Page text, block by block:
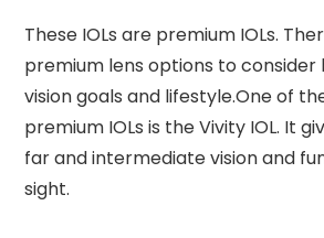
These IOLs are premium IOLs.
premium lens options to consider
vision goals and lifestyle.One of
premium IOLs is the Vivity IOL. It
far and intermediate vision and
sight.